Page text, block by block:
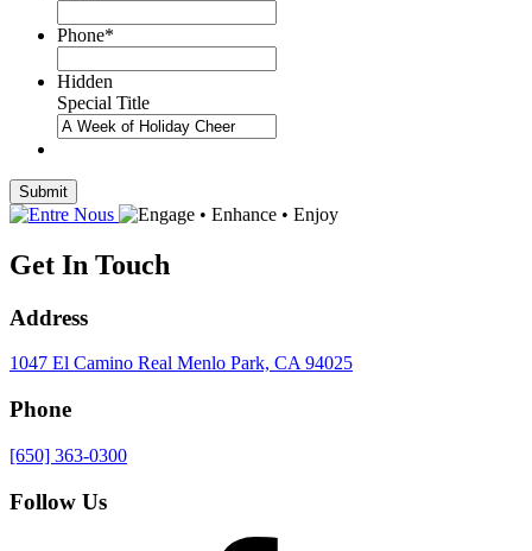
Phone*
Hidden
Special Title
Submit
Get In Touch
Address
1047 El Camino Real Menlo Park, CA 94025
Phone
[650] 363-0300
Follow Us